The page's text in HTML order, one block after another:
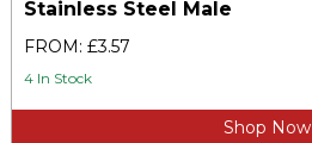
Stainless Steel Male
FROM: £3.57
4 In Stock
Shop Now